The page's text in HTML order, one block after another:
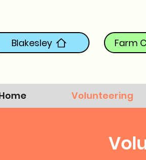
Blakesley Farm
Volunteering